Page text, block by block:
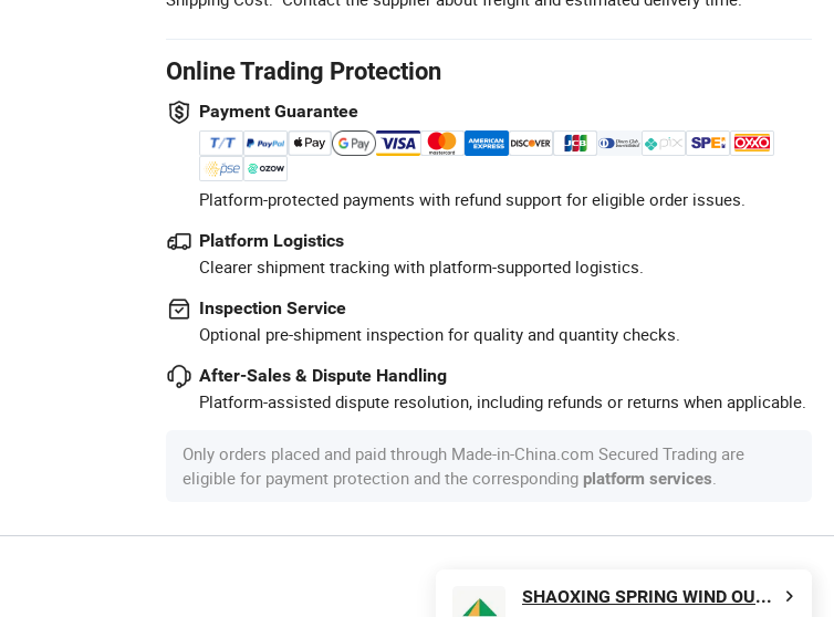
Online Trading Protection
Payment Guarantee
Platform-protected payments with refund support for eligible order issues.
Platform Logistics
Clearer shipment tracking with platform-supported logistics.
Inspection Service
Optional pre-shipment inspection for quality and quantity checks.
After-Sales & Dispute Handling
Platform-assisted dispute resolution, including refunds or returns when applicable.
Only orders placed and paid through Made-in-China.com Secured Trading are
eligible for payment protection and the corresponding platform services.
SHAOXING SPRING WIND OUTDOOR PRODUCTS CO., LTD.